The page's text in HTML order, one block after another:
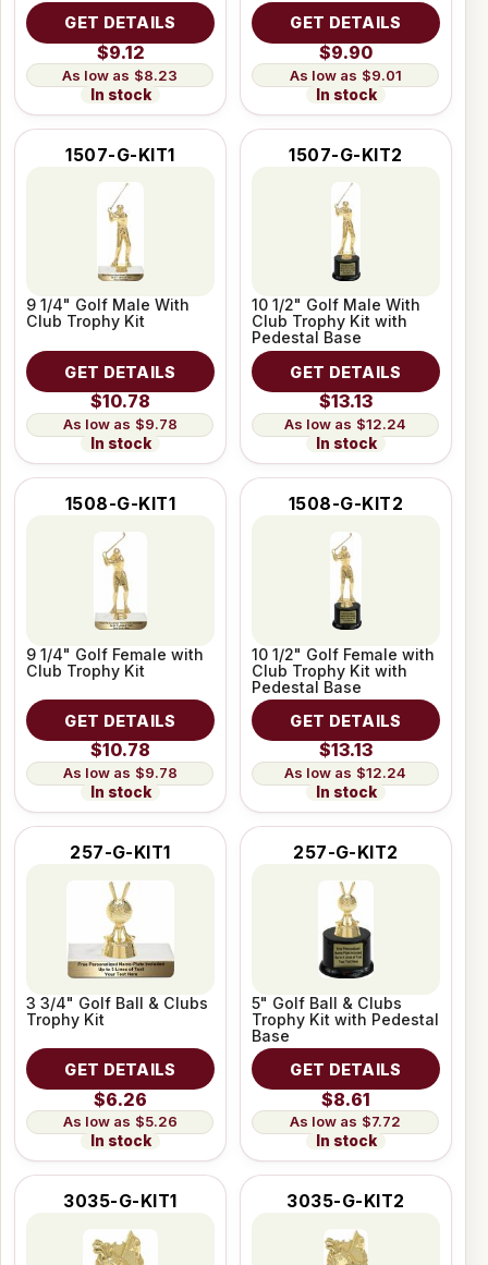
GET DETAILS
$9.12
$8.23
In stock
GET DETAILS
$9.90
$9.01
In stock
1507-G-KIT1
9 1/4" Golf Male With
Club Trophy Kit
GET DETAILS
$10.78
$9.78
In stock
1507-G-KIT2
10 1/2" Golf Male With
Club Trophy Kit with
Pedestal Base
GET DETAILS
$13.13
$12.24
In stock
1508-G-KIT1
9 1/4" Golf Female with
Club Trophy Kit
GET DETAILS
$10.78
$9.78
In stock
1508-G-KIT2
10 1/2" Golf Female with
Club Trophy Kit with
Pedestal Base
GET DETAILS
$13.13
$12.24
In stock
257-G-KIT1
3 3/4" Golf Ball & Clubs
Trophy Kit
GET DETAILS
$6.26
$5.26
In stock
257-G-KIT2
5" Golf Ball & Clubs
Trophy Kit with Pedestal
Base
GET DETAILS
$8.61
$7.72
In stock
3035-G-KIT1 3035-G-KIT2